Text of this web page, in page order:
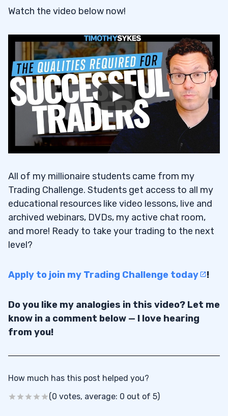
Watch the video below now!
All of my millionaire students came from my
Trading Challenge. Students get access to all my
educational resources like video lessons, live and
archived webinars, DVDs, my active chat room,
and more! Ready to take your trading to the next
level?
Apply to join my Trading Challenge today !
Do you like my analogies in this video? Let me
know in a comment below — I love hearing
from you!
How much has this post helped you?
(0 votes, average: 0 out of 5)